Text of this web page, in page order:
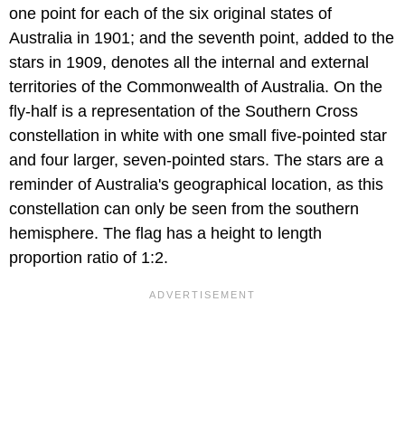
one point for each of the six original states of
Australia in 1901; and the seventh point, added to the
stars in 1909, denotes all the internal and external
territories of the Commonwealth of Australia. On the
fly-half is a representation of the Southern Cross
constellation in white with one small five-pointed star
and four larger, seven-pointed stars. The stars are a
reminder of Australia's geographical location, as this
constellation can only be seen from the southern
hemisphere. The flag has a height to length
proportion ratio of 1:2.